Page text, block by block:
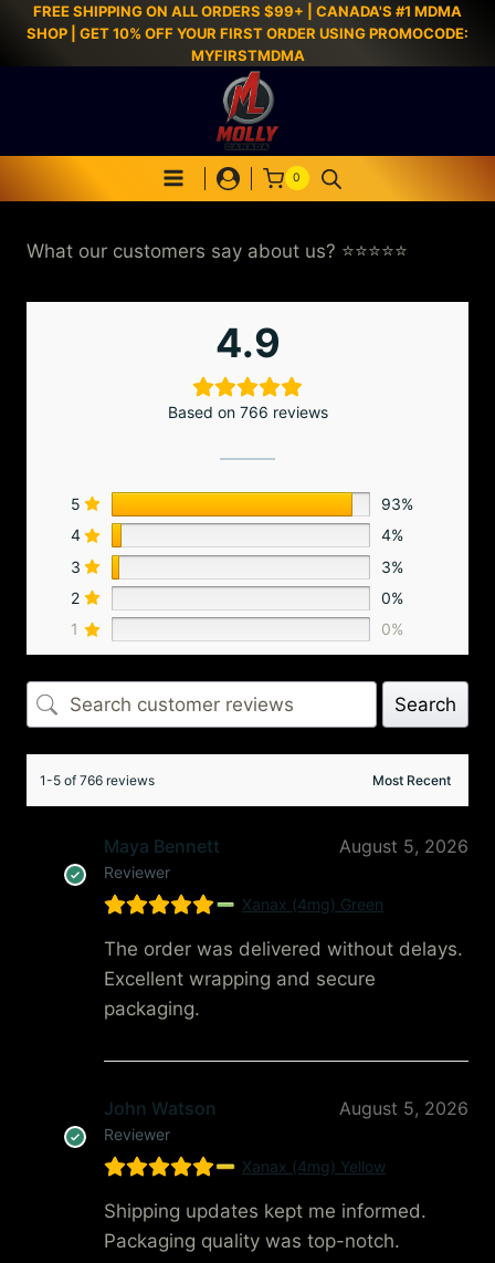
FREE SHIPPING ON ALL ORDERS $99+ | CANADA'S #1 MDMA
SHOP | GET 10% OFF YOUR FIRST ORDER USING PROMOCODE:
MYFIRSTMDMA
0
What our customers say about us? ⭐⭐⭐⭐⭐
4.9
Based on 766 reviews
5
93%
4
4%
3
3%
2
0%
1
0%
Search
1-5 of 766 reviews
Maya Bennett
Reviewer
August 5, 2026
Xanax (4mg) Green
The order was delivered without delays.
Excellent wrapping and secure
packaging.
John Watson
Reviewer
August 5, 2026
Xanax (4mg) Yellow
Shipping updates kept me informed.
Packaging quality was top-notch.